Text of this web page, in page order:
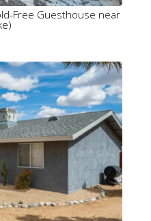
Free Guesthouse near